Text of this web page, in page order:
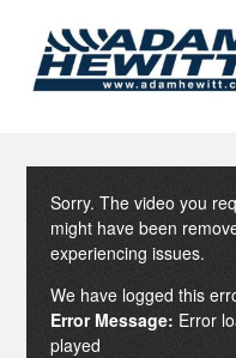
Sorry. The video you
might have been
experiencing issues.
We have logged this
Error Message: Error
played